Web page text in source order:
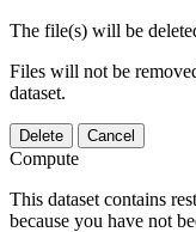
The file(s) will be
Files will not be
dataset.
Delete Cancel
Compute
This dataset contains
because you have not